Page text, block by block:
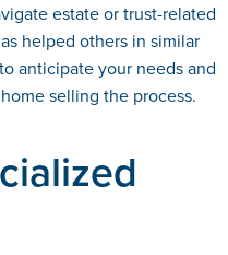
estate or trust-related
helped others in similar
anticipate your needs and
selling the process.